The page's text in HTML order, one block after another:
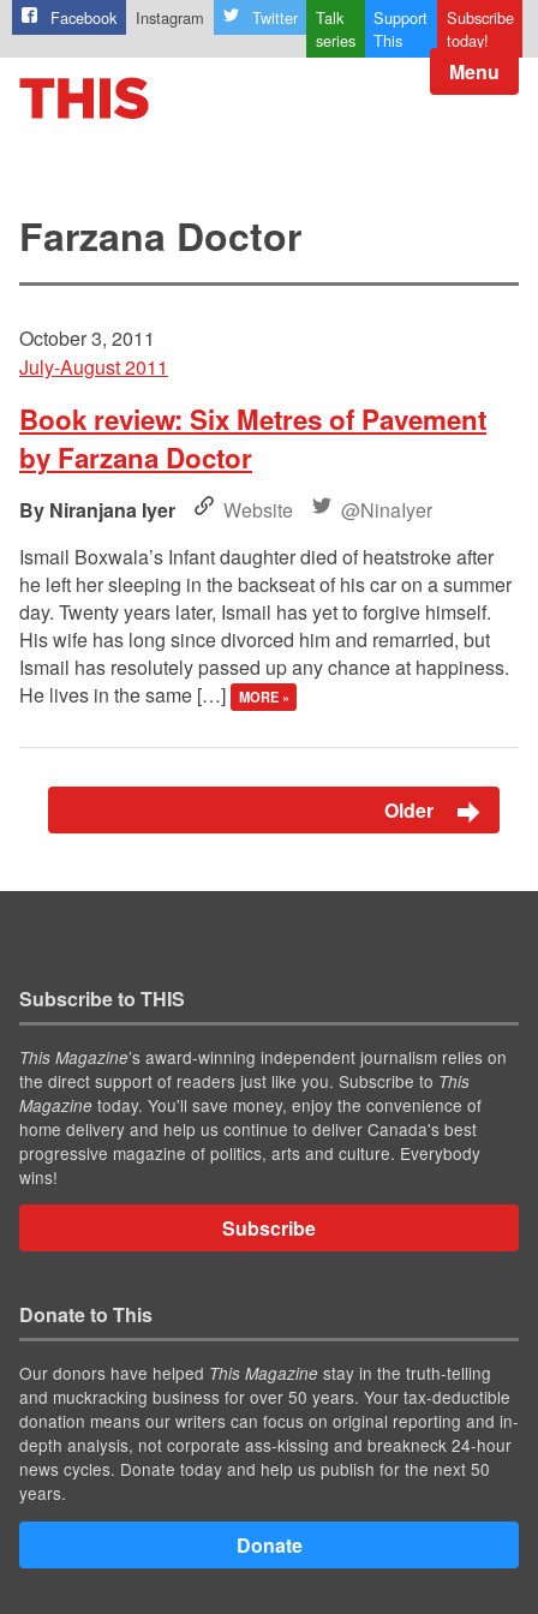
Facebook Instagram Twitter
Talk
series
Support
This
Subscribe
today!
Menu
Farzana Doctor
October 3, 2011
July-August 2011
Book review: Six Metres of Pavement
by Farzana Doctor
Niranjana Iyer Website
@NinaIyer
Ismail Boxwala’s Infant daughter died of heatstroke after
he left her sleeping in the backseat of his car on a summer
day. Twenty years later, Ismail has yet to forgive himself.
His wife has long since divorced him and remarried, but
Ismail has resolutely passed up any chance at happiness.
He lives in the same […]
MORE »
Older
Subscribe to THIS
This Magazine’s award-winning independent journalism relies on
the direct support of readers just like you. Subscribe to This
Magazine today. You'll save money, enjoy the convenience of
home delivery and help us continue to deliver Canada's best
progressive magazine of politics, arts and culture. Everybody
wins!
Subscribe
Donate to This
Our donors have helped This Magazine stay in the truth-telling
and muckracking business for over 50 years. Your tax-deductible
donation means our writers can focus on original reporting and in-
depth analysis, not corporate ass-kissing and breakneck 24-hour
news cycles. Donate today and help us publish for the next 50
years.
Donate